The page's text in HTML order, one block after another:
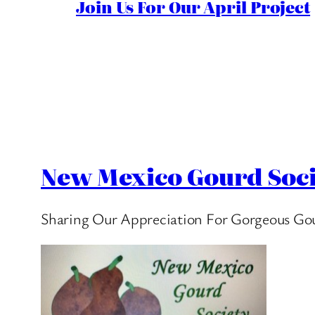
Join Us For Our April Project
New Mexico Gourd
Sharing Our Appreciation For Gorgeous